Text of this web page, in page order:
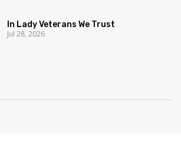
In Lady Veterans We Trust
Jul 28, 2026